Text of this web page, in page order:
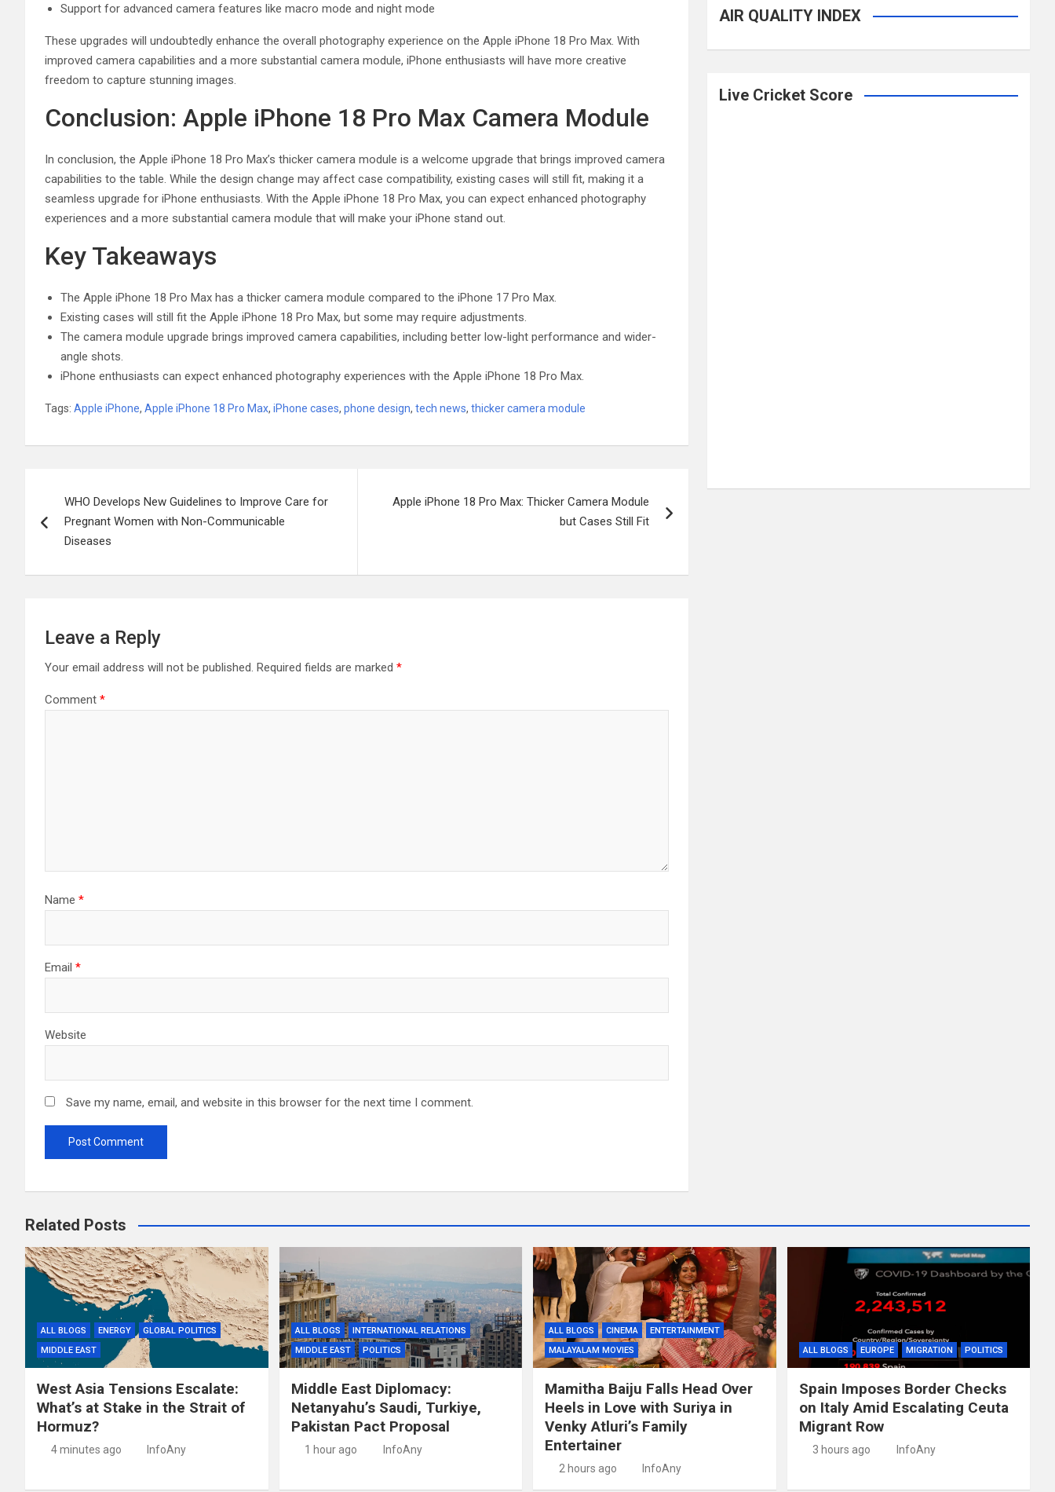
Support for advanced camera features like macro mode and night mode
These upgrades will undoubtedly enhance the overall photography experience on the Apple iPhone 18 Pro Max. With
improved camera capabilities and a more substantial camera module, iPhone enthusiasts will have more creative
freedom to capture stunning images.
Conclusion: Apple iPhone 18 Pro Max Camera Module
In conclusion, the Apple iPhone 18 Pro Max’s thicker camera module is a welcome upgrade that brings improved camera
capabilities to the table. While the design change may affect case compatibility, existing cases will still fit, making it a
seamless upgrade for iPhone enthusiasts. With the Apple iPhone 18 Pro Max, you can expect enhanced photography
experiences and a more substantial camera module that will make your iPhone stand out.
Key Takeaways
The Apple iPhone 18 Pro Max has a thicker camera module compared to the iPhone 17 Pro Max.
Existing cases will still fit the Apple iPhone 18 Pro Max, but some may require adjustments.
The camera module upgrade brings improved camera capabilities, including better low-light performance and wider-
angle shots.
iPhone enthusiasts can expect enhanced photography experiences with the Apple iPhone 18 Pro Max.
Tags: Apple iPhone, Apple iPhone 18 Pro Max, iPhone cases, phone design, tech news, thicker camera module
navigation
WHO Develops New Guidelines to Improve Care for
Pregnant Women with Non-Communicable
Diseases
Apple iPhone 18 Pro Max: Thicker Camera Module
but Cases Still Fit
Leave a Reply
Your email address will not be published. Required fields are marked *
Comment *
Name *
Email *
Website
Save my name, email, and website in this browser for the next time I comment.
AIR QUALITY INDEX
Live Cricket Score
Related Posts
ALL BLOGS ENERGY
GLOBAL POLITICS
MIDDLE EAST
West Asia Tensions Escalate:
What’s at Stake in the Strait of
Hormuz?
4 minutes ago InfoAny
ALL BLOGS
INTERNATIONAL RELATIONS
MIDDLE EAST
POLITICS
Middle East Diplomacy:
Netanyahu’s Saudi, Turkiye,
Pakistan Pact Proposal
1 hour ago InfoAny
ALL BLOGS CINEMA
ENTERTAINMENT
MALAYALAM MOVIES
Mamitha Baiju Falls Head Over
Heels in Love with Suriya in
Venky Atluri’s Family
Entertainer
2 hours ago InfoAny
ALL BLOGS EUROPE MIGRATION POLITICS
Spain Imposes Border Checks
on Italy Amid Escalating Ceuta
Migrant Row
3 hours ago InfoAny